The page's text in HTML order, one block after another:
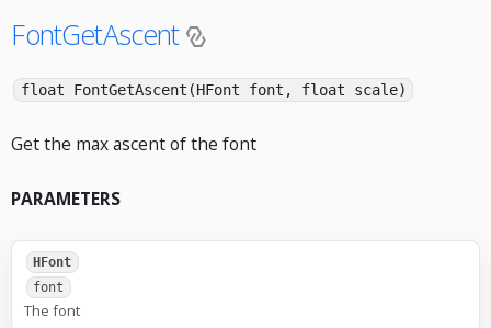
FontGetAscent
float FontGetAscent(HFont font, float scale)
Get the max ascent of the font
PARAMETERS
HFont
font
The font